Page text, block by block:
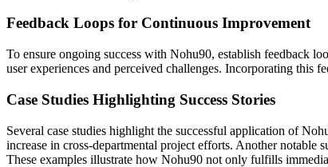
Feedback Loops for Continuous Improvement
To ensure ongoing success with Nohu90, establish feedback
user experiences and perceived challenges. Incorporating this
Case Studies Highlighting Success Stories
Several case studies highlight the successful application of
increase in cross-departmental project efforts. Another notable
These examples illustrate how Nohu90 not only fulfills